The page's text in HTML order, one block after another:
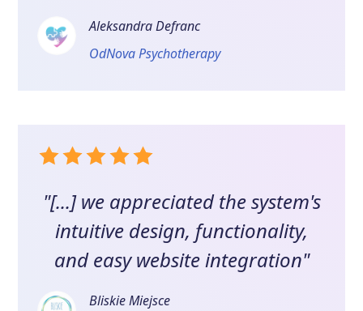
Aleksandra Defranc
OdNova Psychotherapy
"[...] we appreciated the system's
intuitive design, functionality,
and easy website integration"
Bliskie Miejsce